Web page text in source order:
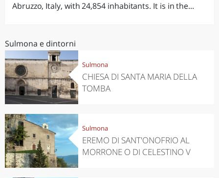
Abruzzo, Italy, with 24,854 inhabitants. It is in the...
Sulmona e dintorni
Sulmona
CHIESA DI SANTA MARIA DELLA
TOMBA
Sulmona
EREMO DI SANT'ONOFRIO AL
MORRONE O DI CELESTINO V